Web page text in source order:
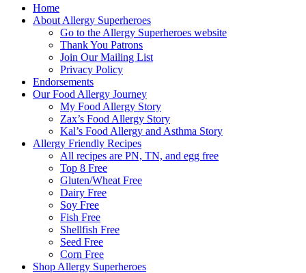
Skip
Home
About Allergy Superheroes
Go to the Allergy Superheroes website
Thank You Patrons
Join Our Mailing List
Privacy Policy
Endorsements
Our Food Allergy Journey
My Food Allergy Story
Zax’s Food Allergy Story
Kal’s Food Allergy and Asthma Story
Allergy Friendly Recipes
All recipes are PN, TN, and egg free
Top 8 Free
Gluten/Wheat Free
Dairy Free
Soy Free
Fish Free
Shellfish Free
Seed Free
Corn Free
Shop Allergy Superheroes